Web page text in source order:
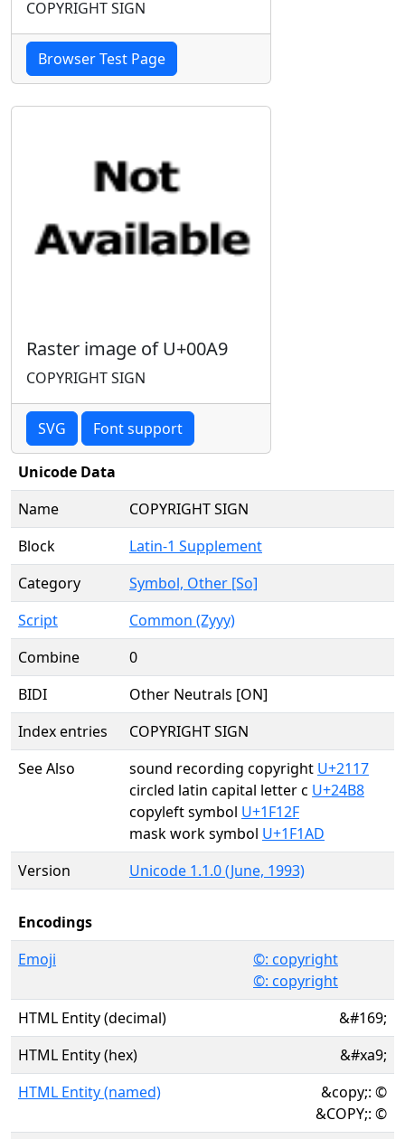
COPYRIGHT SIGN
Browser Test Page
Raster image of U+00A9
COPYRIGHT SIGN
SVG Font support
Unicode Data
Name
COPYRIGHT SIGN
Block
Latin-1 Supplement
Category
Symbol, Other [So]
Script
Common (Zyyy)
Combine
0
BIDI
Other Neutrals [ON]
Index entries
COPYRIGHT SIGN
See Also
sound recording copyright U+2117
circled latin capital letter c U+24B8
copyleft symbol U+1F12F
mask work symbol U+1F1AD
Version
Unicode 1.1.0 (June, 1993)
Encodings
Emoji
©️: copyright
©: copyright
HTML Entity (decimal)
&#169;
HTML Entity (hex)
&#xa9;
HTML Entity (named)
&copy;: ©
&COPY;: ©